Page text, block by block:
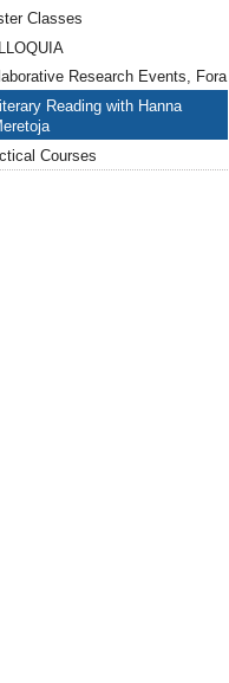
Classes
Research Events, Fora
Reading with Hanna
Courses